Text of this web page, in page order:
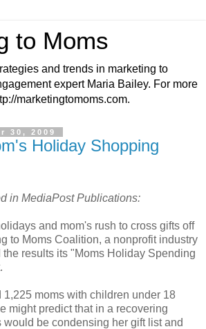
to Moms
and trends in marketing to
expert Maria Bailey. For more
marketingtomoms.com.
30, 2009
Holiday Shopping
in MediaPost Publications:
and mom's rush to cross gifts off
to Moms Coalition, a nonprofit industry
results its "Moms Holiday Spending
1,225 moms with children under 18
might predict that in a recovering
would be condensing her gift list and